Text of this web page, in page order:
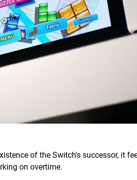
of the Switch's successor, it
on overtime.